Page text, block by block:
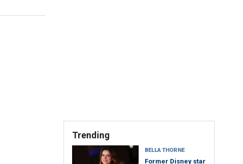
Trending
BELLA THORNE
Former Disney star